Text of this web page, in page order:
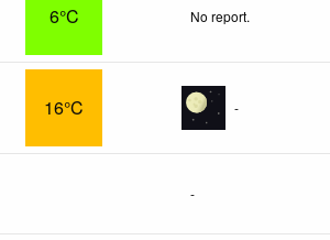
6°C No report.
16°C -
-